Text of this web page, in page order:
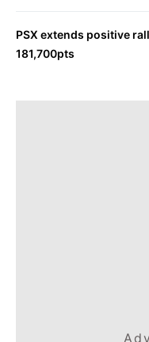
PSX extends positive
181,700pts